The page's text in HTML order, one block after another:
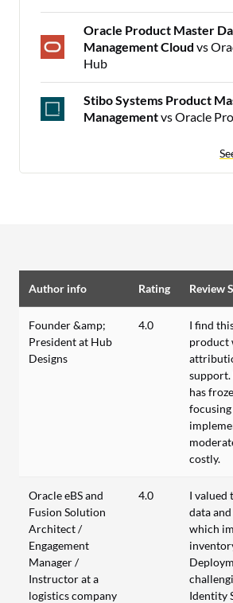
Oracle Product Master
Management Cloud vs
Hub
Stibo Systems Product
Managementvs Oracle
Author info Rating Review
Founder &amp;
President at Hub
Designs
4.0
I find
product
support.
has
focusing
costly.
Oracle eBS and
Fusion Solution
Architect /
Engagement
Manager /
Instructor at a
logistics company
4.0
I valued
data
which
Identity